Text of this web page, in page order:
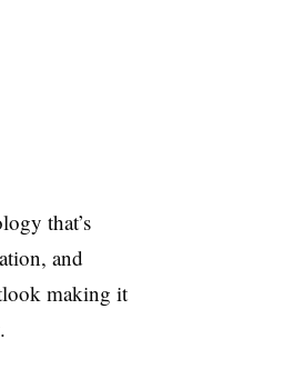
that’s
and
making it